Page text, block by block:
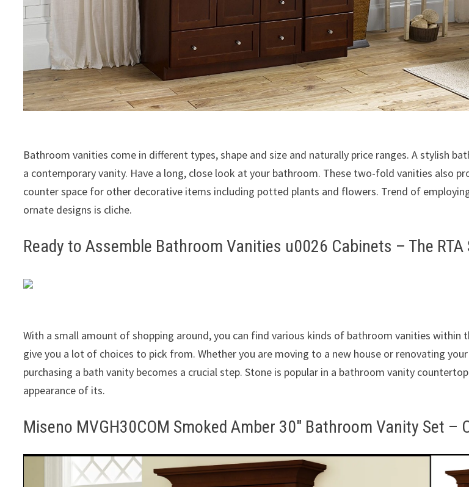
Bathroom vanities come in different types, shape and size and naturally price ranges. A stylish
a contemporary vanity. Have a long, close look at your bathroom. These two-fold vanities also
counter space for other decorative items including potted plants and flowers. Trend of
ornate designs is cliche.
Ready to Assemble Bathroom Vanities u0026 Cabinets – The RTA
With a small amount of shopping around, you can find various kinds of bathroom vanities within
give you a lot of choices to pick from. Whether you are moving to a new house or renovating
purchasing a bath vanity becomes a crucial step. Stone is popular in a bathroom vanity
appearance of its.
Miseno MVGH30COM Smoked Amber 30″ Bathroom Vanity Set –